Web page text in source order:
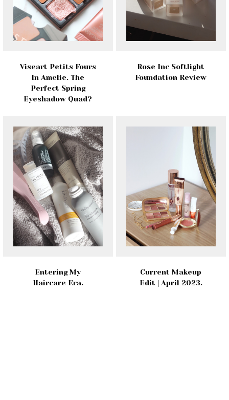
Viseart Petits Fours
In Amelie. The
Perfect Spring
Eyeshadow Quad?
Rose Inc Softlight
Foundation Review
Entering My
Haircare Era.
Current Makeup
Edit | April 2023.